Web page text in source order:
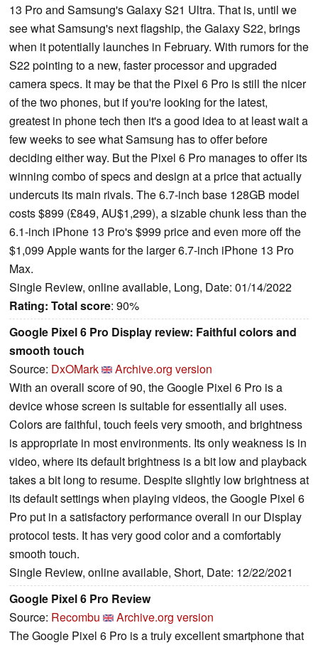
13 Pro and Samsung's Galaxy S21 Ultra. That is, until we
see what Samsung's next flagship, the Galaxy S22, brings
when it potentially launches in February. With rumors for the
S22 pointing to a new, faster processor and upgraded
camera specs. It may be that the Pixel 6 Pro is still the nicer
of the two phones, but if you're looking for the latest,
greatest in phone tech then it's a good idea to at least wait a
few weeks to see what Samsung has to offer before
deciding either way. But the Pixel 6 Pro manages to offer its
winning combo of specs and design at a price that actually
undercuts its main rivals. The 6.7-inch base 128GB model
costs $899 (£849, AU$1,299), a sizable chunk less than the
6.1-inch iPhone 13 Pro's $999 price and even more off the
$1,099 Apple wants for the larger 6.7-inch iPhone 13 Pro
Max.
Single Review, online available, Long, Date: 01/14/2022
Rating: Total score: 90%
Google Pixel 6 Pro Display review: Faithful colors and
smooth touch
Source: DxOMark
Archive.org version
With an overall score of 90, the Google Pixel 6 Pro is a
device whose screen is suitable for essentially all uses.
Colors are faithful, touch feels very smooth, and brightness
is appropriate in most environments. Its only weakness is in
video, where its default brightness is a bit low and playback
takes a bit long to resume. Despite slightly low brightness at
its default settings when playing videos, the Google Pixel 6
Pro put in a satisfactory performance overall in our Display
protocol tests. It has very good color and a comfortably
smooth touch.
Single Review, online available, Short, Date: 12/22/2021
Google Pixel 6 Pro Review
Source: Recombu
Archive.org version
The Google Pixel 6 Pro is a truly excellent smartphone that